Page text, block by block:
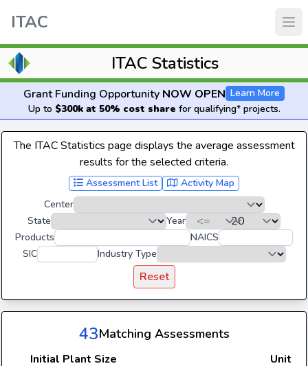
ITAC
ITAC Statistics
Grant Funding Opportunity NOW OPEN Learn More
Up to $300k at 50% cost share for qualifying* projects.
The ITAC Statistics page displays the average assessment
results for the selected criteria.
Assessment List
Activity Map
Center
State
Year
Products
NAICS
SIC
Industry Type
Reset
43Matching Assessments
Initial Plant Size
Unit